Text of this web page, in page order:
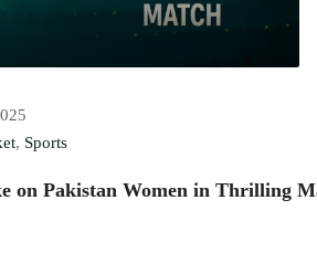
, Sports
on Pakistan Women in Thrilling